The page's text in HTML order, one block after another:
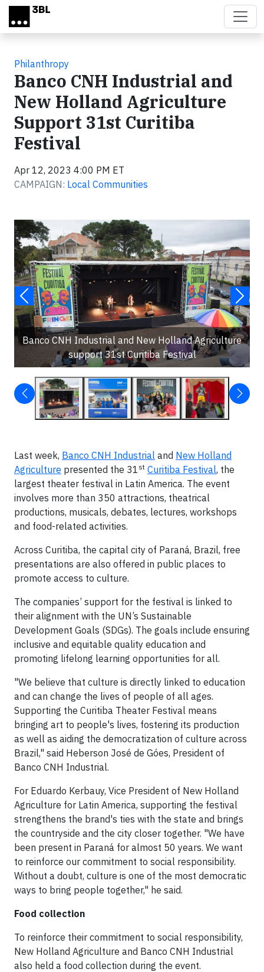
Skip to main content
Philanthropy
Banco CNH Industrial and
New Holland Agriculture
Support 31st Curitiba
Festival
Apr 12, 2023 4:00 PM ET
CAMPAIGN: Local Communities
Banco CNH Industrial and New Holland Agriculture
support 31st Curitiba Festival
Last week, Banco CNH Industrial and New Holland
Agriculture presented the 31 st Curitiba Festival, the
largest theater festival in Latin America. The event
involves more than 350 attractions, theatrical
productions, musicals, debates, lectures, workshops
and food-related activities.
Across Curitiba, the capital city of Paraná, Brazil, free
presentations are also offered in public places to
promote access to culture.
The companies’ support for the festival is linked to
their alignment with the UN’s Sustainable
Development Goals (SDGs). The goals include ensuring
inclusive and equitable quality education and
promoting lifelong learning opportunities for all.
"We believe that culture is directly linked to education
and can change the lives of people of all ages.
Supporting the Curitiba Theater Festival means
bringing art to people's lives, fostering its production
as well as aiding the democratization of culture across
Brazil," said Heberson José de Góes, President of
Banco CNH Industrial.
For Eduardo Kerbauy, Vice President of New Holland
Agriculture for Latin America, supporting the festival
strengthens the brand's ties with the state and brings
the countryside and the city closer together. "We have
been present in Paraná for almost 50 years. We want
to reinforce our commitment to social responsibility.
Without a doubt, culture is one of the most democratic
ways to bring people together," he said.
Food collection
To reinforce their commitment to social responsibility,
New Holland Agriculture and Banco CNH Industrial
also held a food collection during the event.